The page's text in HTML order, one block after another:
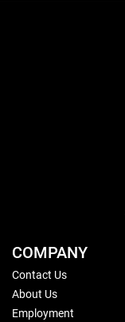
COMPANY
Contact Us
About Us
Employment